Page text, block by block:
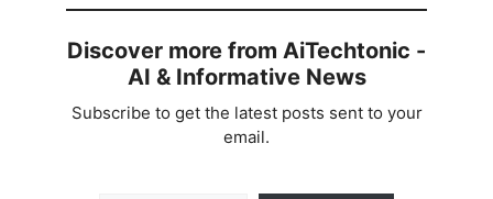
Discover more from AiTechtonic -
AI & Informative News
Subscribe to get the latest posts sent to your
email.